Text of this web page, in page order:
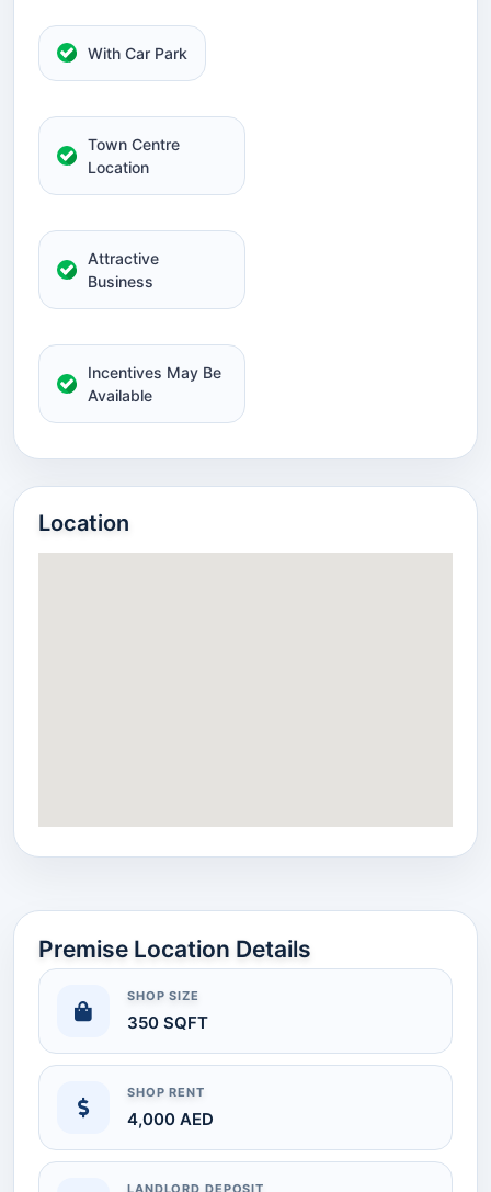
With Car Park
Town Centre
Location
Attractive
Business
Incentives May Be
Available
Location
Premise Location Details
SHOP SIZE
350 SQFT
SHOP RENT
4,000 AED
LANDLORD DEPOSIT